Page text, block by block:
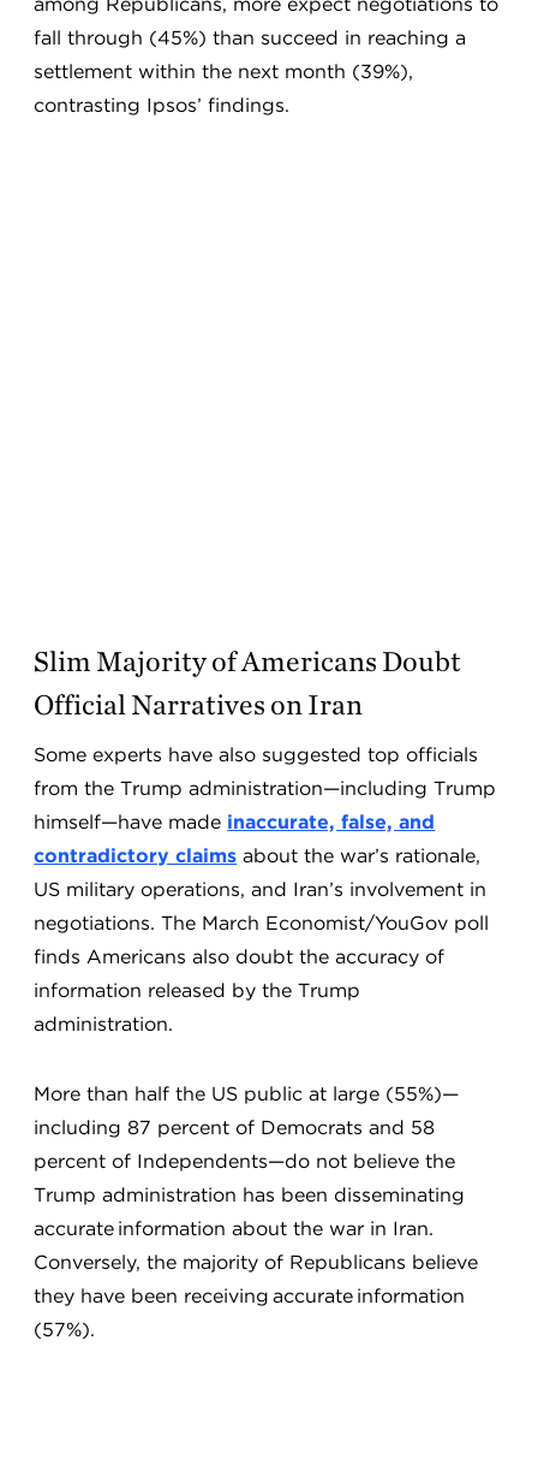
fall through (45%) than succeed in reaching a
settlement within the next month (39%),
contrasting Ipsos’ findings.
Slim Majority of Americans Doubt
Official Narratives on Iran
Some experts have also suggested top officials
from the Trump administration—including Trump
himself—have made inaccurate, false, and
contradictory claims about the war’s rationale,
US military operations, and Iran’s involvement in
negotiations. The March Economist/YouGov poll
finds Americans also doubt the accuracy of
information released by the Trump
administration.
More than half the US public at large (55%)—
including 87 percent of Democrats and 58
percent of Independents—do not believe the
Trump administration has been disseminating
accurate information about the war in Iran.
Conversely, the majority of Republicans believe
they have been receiving accurate information
(57%).